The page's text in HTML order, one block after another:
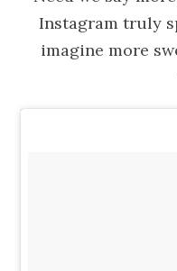
Instagram truly
imagine more